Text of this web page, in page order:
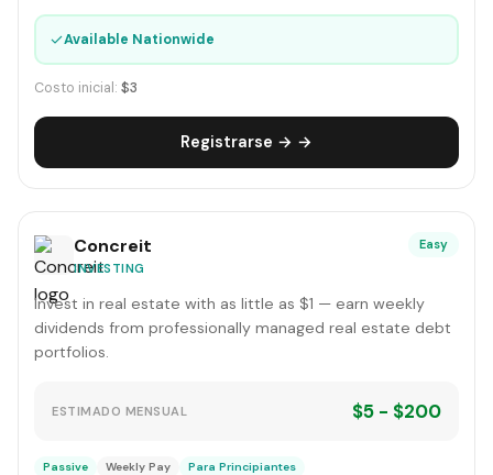
✓Available Nationwide
Costo inicial: $3
Registrarse → →
Concreit
INVESTING
Easy
Invest in real estate with as little as $1 — earn weekly
dividends from professionally managed real estate debt
portfolios.
ESTIMADO MENSUAL $5 - $200
Passive Weekly Pay Para Principiantes